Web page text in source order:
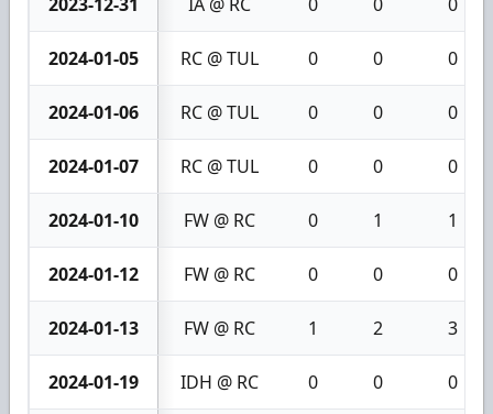
2024-01-05 RC @ TUL 0 0 0
2024-01-06 RC @ TUL 0 0 0
2024-01-07 RC @ TUL 0 0 0
2024-01-10 FW @ RC 0 1 1
2024-01-12 FW @ RC 0 0 0
2024-01-13 FW @ RC 1 2 3
2024-01-19 IDH @ RC 0 0 0